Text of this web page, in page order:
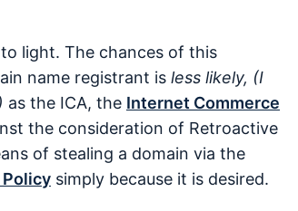
light. The chances of this
name registrant is less likely, (I
as the ICA, the Internet Commerce
the consideration of Retroactive
of stealing a domain via the
simply because it is desired.